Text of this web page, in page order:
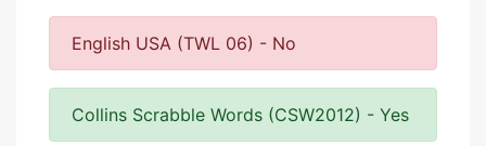
English USA (TWL 06) - No
Collins Scrabble Words (CSW2012) - Yes